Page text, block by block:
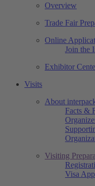
Overview
Trade Fair
Online
Join the
Exhibitor
Visits
About
Facts &
Visiting
Visa